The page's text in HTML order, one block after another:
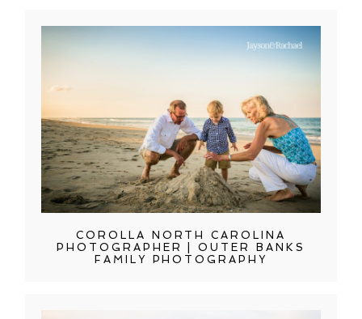
COROLLA NORTH CAROLINA
PHOTOGRAPHER | OUTER BANKS
FAMILY PHOTOGRAPHY